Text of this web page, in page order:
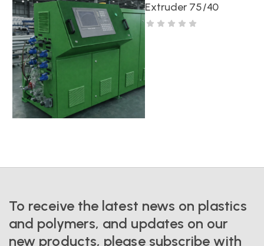
Extruder 75/40
To receive the latest news on plastics
and polymers, and updates on our
new products, please subscribe with